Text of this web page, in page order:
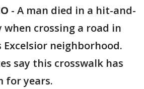
- A man died in a hit-and-
when crossing a road in
Excelsior neighborhood.
say this crosswalk has
for years.